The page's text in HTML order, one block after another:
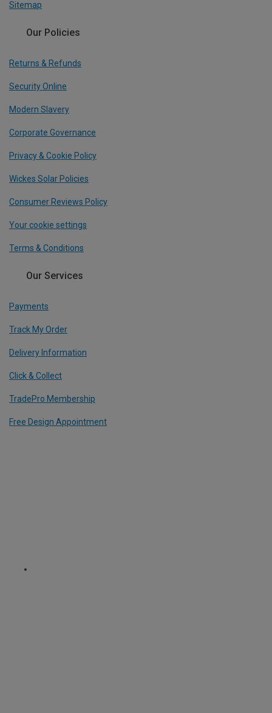
Sitemap
Our Policies
Returns & Refunds
Security Online
Modern Slavery
Corporate Governance
Privacy & Cookie Policy
Wickes Solar Policies
Consumer Reviews Policy
Your cookie settings
Terms & Conditions
Our Services
Payments
Track My Order
Delivery Information
Click & Collect
TradePro Membership
Free Design Appointment